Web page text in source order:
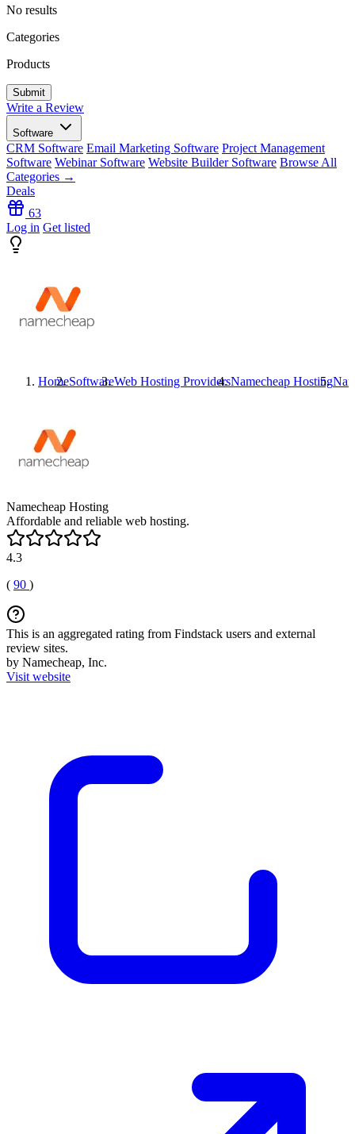
No results
Categories
Products
Write a Review
Software
CRM Software Email Marketing Software Project Management
Software Webinar Software Website Builder Software Browse All
Categories →
Deals
63
Log in Get listed
HomeSoftwareWeb Hosting ProvidersNamecheap Hosting
Namecheap Hosting
Affordable and reliable web hosting.
4.3
( 90 )
This is an aggregated rating from Findstack users and external
review sites.
by Namecheap, Inc.
Visit website